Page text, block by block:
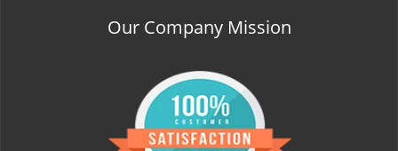
Our Company Mission